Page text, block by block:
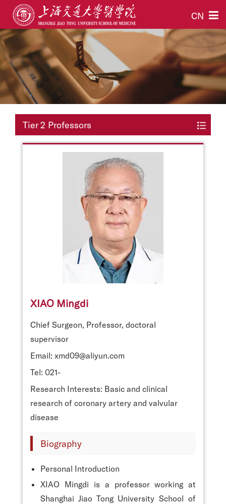
CN
Tier 2 Professors
XIAO Mingdi
Chief Surgeon, Professor, doctoral
supervisor
Email: xmd09@aliyun.com
Tel: 021-
Research Interests: Basic and clinical
research of coronary artery and valvular
disease
Biography
Personal Introduction
XIAO Mingdi is a professor working at
Shanghai Jiao Tong University School of